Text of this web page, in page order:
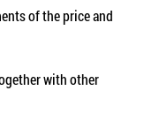
of the price and
with other